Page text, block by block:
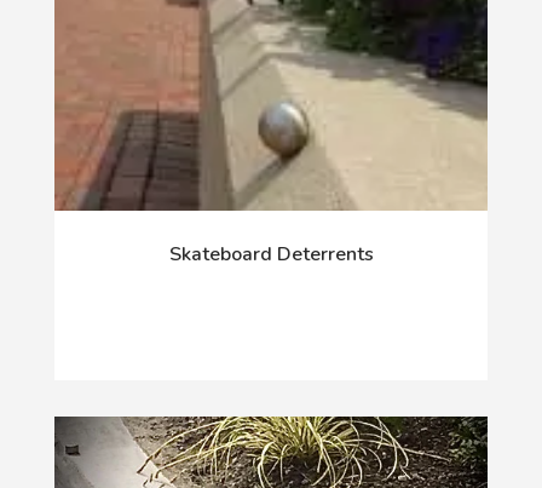
Skateboard Deterrents